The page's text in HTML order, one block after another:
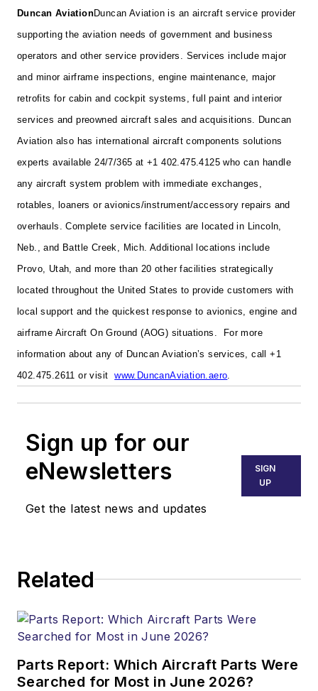
Duncan AviationDuncan Aviation is an aircraft service provider
supporting the aviation needs of government and business
operators and other service providers. Services include major
and minor airframe inspections, engine maintenance, major
retrofits for cabin and cockpit systems, full paint and interior
services and preowned aircraft sales and acquisitions. Duncan
Aviation also has international aircraft components solutions
experts available 24/7/365 at +1 402.475.4125 who can handle
any aircraft system problem with immediate exchanges,
rotables, loaners or avionics/instrument/accessory repairs and
overhauls. Complete service facilities are located in Lincoln,
Neb., and Battle Creek, Mich. Additional locations include
Provo, Utah, and more than 20 other facilities strategically
located throughout the United States to provide customers with
local support and the quickest response to avionics, engine and
airframe Aircraft On Ground (AOG) situations.
For more
information about any of Duncan Aviation’s services, call +1
402.475.2611 or visitwww.DuncanAviation.aero
Sign up for our
eNewsletters
Get the latest news and updates
SIGN
UP
Related
Parts Report: Which Aircraft Parts Were
Searched for Most in June 2026?